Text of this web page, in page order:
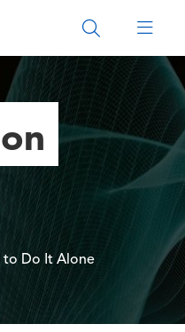
to Do It Alone